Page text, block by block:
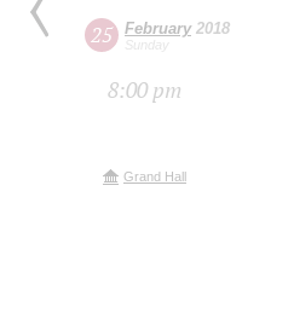
25 February2018
Sunday
8:00 pm
Grand Hall